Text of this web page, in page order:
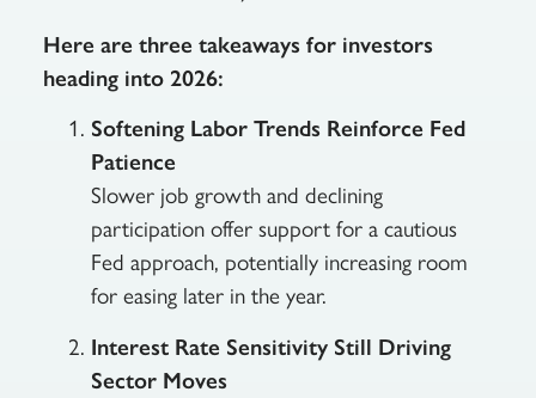
Here are three takeaways for investors
heading into 2026:
Softening Labor Trends Reinforce Fed
Patience
Slower job growth and declining
participation offer support for a cautious
Fed approach, potentially increasing room
for easing later in the year.
Interest Rate Sensitivity Still Driving
Sector Moves